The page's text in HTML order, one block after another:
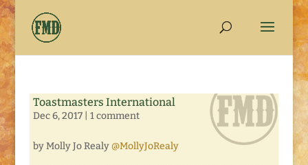
Toastmasters International
Dec 6, 2017| 1 comment
by Molly Jo Realy @MollyJoRealy